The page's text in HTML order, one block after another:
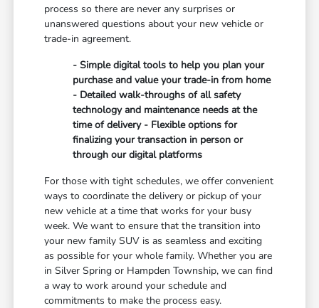
process so there are never any surprises or
unanswered questions about your new vehicle or
trade-in agreement.
- Simple digital tools to help you plan your
purchase and value your trade-in from home
- Detailed walk-throughs of all safety
technology and maintenance needs at the
time of delivery - Flexible options for
finalizing your transaction in person or
through our digital platforms
For those with tight schedules, we offer convenient
ways to coordinate the delivery or pickup of your
new vehicle at a time that works for your busy
week. We want to ensure that the transition into
your new family SUV is as seamless and exciting
as possible for your whole family. Whether you are
in Silver Spring or Hampden Township, we can find
a way to work around your schedule and
commitments to make the process easy.